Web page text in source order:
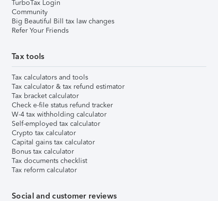
TurboTax Login
Community
Big Beautiful Bill tax law changes
Refer Your Friends
Tax tools
Tax calculators and tools
Tax calculator & tax refund estimator
Tax bracket calculator
Check e-file status refund tracker
W-4 tax withholding calculator
Self-employed tax calculator
Crypto tax calculator
Capital gains tax calculator
Bonus tax calculator
Tax documents checklist
Tax reform calculator
Social and customer reviews